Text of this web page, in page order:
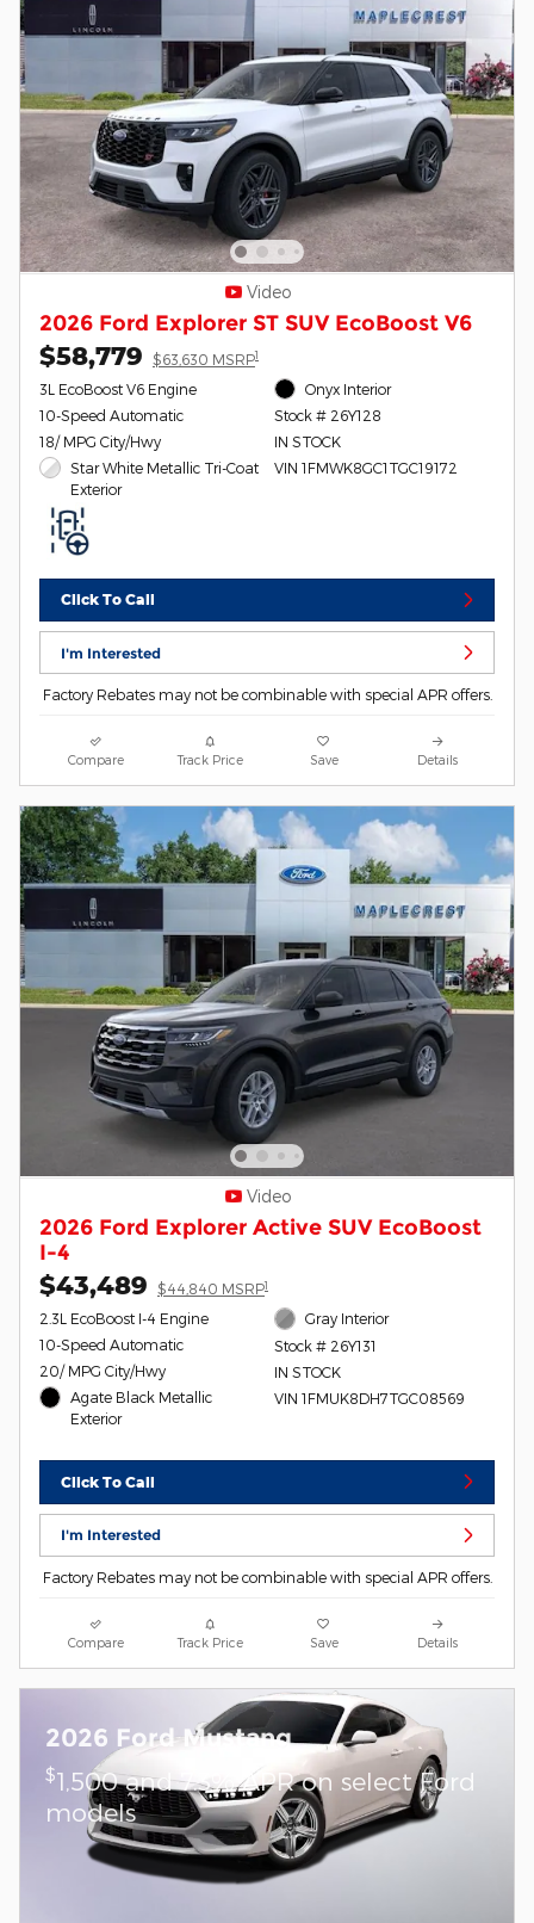
Video
2026 Ford Explorer ST SUV EcoBoost V6
$58,779 $63,630 MSRP1
3L EcoBoost V6 Engine
10-Speed Automatic
18/ MPG City/Hwy
Star White Metallic Tri-Coat
Exterior
Onyx Interior
Stock # 26Y128
IN STOCK
VIN 1FMWK8GC1TGC19172
Click To Call
I'm Interested
Factory Rebates may not be combinable with special APR offers.
Compare Track Price Save Details
Video
2026 Ford Explorer Active SUV EcoBoost
I-4
$43,489 $44,840 MSRP1
2.3L EcoBoost I-4 Engine
10-Speed Automatic
20/ MPG City/Hwy
Agate Black Metallic
Exterior
Gray Interior
Stock # 26Y131
IN STOCK
VIN 1FMUK8DH7TGC08569
Click To Call
I'm Interested
Factory Rebates may not be combinable with special APR offers.
Compare Track Price Save Details
2026 Ford Mustang
$1,500 and 7.3% APR on select Ford
models